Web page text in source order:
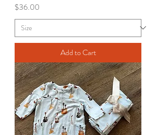
Price
$36.00
Add to Cart